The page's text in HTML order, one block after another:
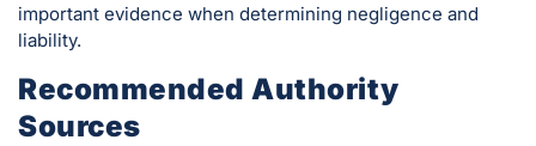
important evidence when determining negligence and
liability.
Recommended Authority
Sources